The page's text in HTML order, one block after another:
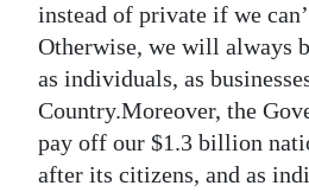
instead of private if we
Otherwise, we will always
as individuals, as
Country.Moreover, the
pay off our $1.3 billion
after its citizens, and as